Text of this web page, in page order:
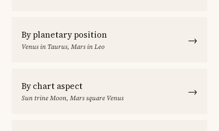
By planetary position
Venus in Taurus, Mars in Leo →
By chart aspect
Sun trine Moon, Mars square Venus →